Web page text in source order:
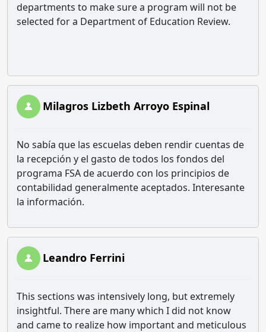
departments to make sure a program will not be
selected for a Department of Education Review.
Milagros Lizbeth Arroyo Espinal
No sabía que las escuelas deben rendir cuentas de
la recepción y el gasto de todos los fondos del
programa FSA de acuerdo con los principios de
contabilidad generalmente aceptados. Interesante
la información.
Leandro Ferrini
This sections was intensively long, but extremely
insightful. There are many which I did not know
and came to realize how important and meticulous